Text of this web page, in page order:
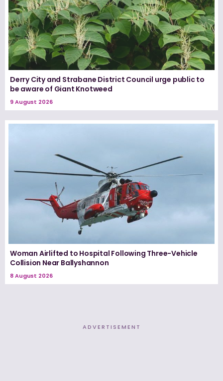
Derry City and Strabane District Council urge public to
be aware of Giant Knotweed
9 August 2026
Woman Airlifted to Hospital Following Three-Vehicle
Collision Near Ballyshannon
8 August 2026
ADVERTISEMENT